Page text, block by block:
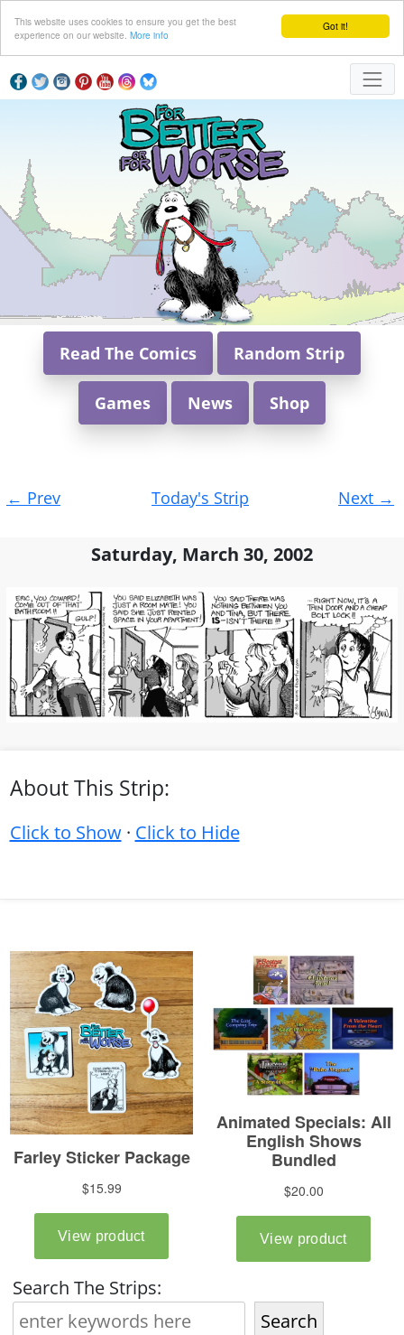
Got it!
This website uses cookies to ensure you get the best
experience on our website. More info
Read The Comics Random Strip
Games News Shop
navigation
← Prev Today's Strip Next →
Saturday, March 30, 2002
About This Strip:
Click to Show· Click to Hide
Search The Strips:
Search